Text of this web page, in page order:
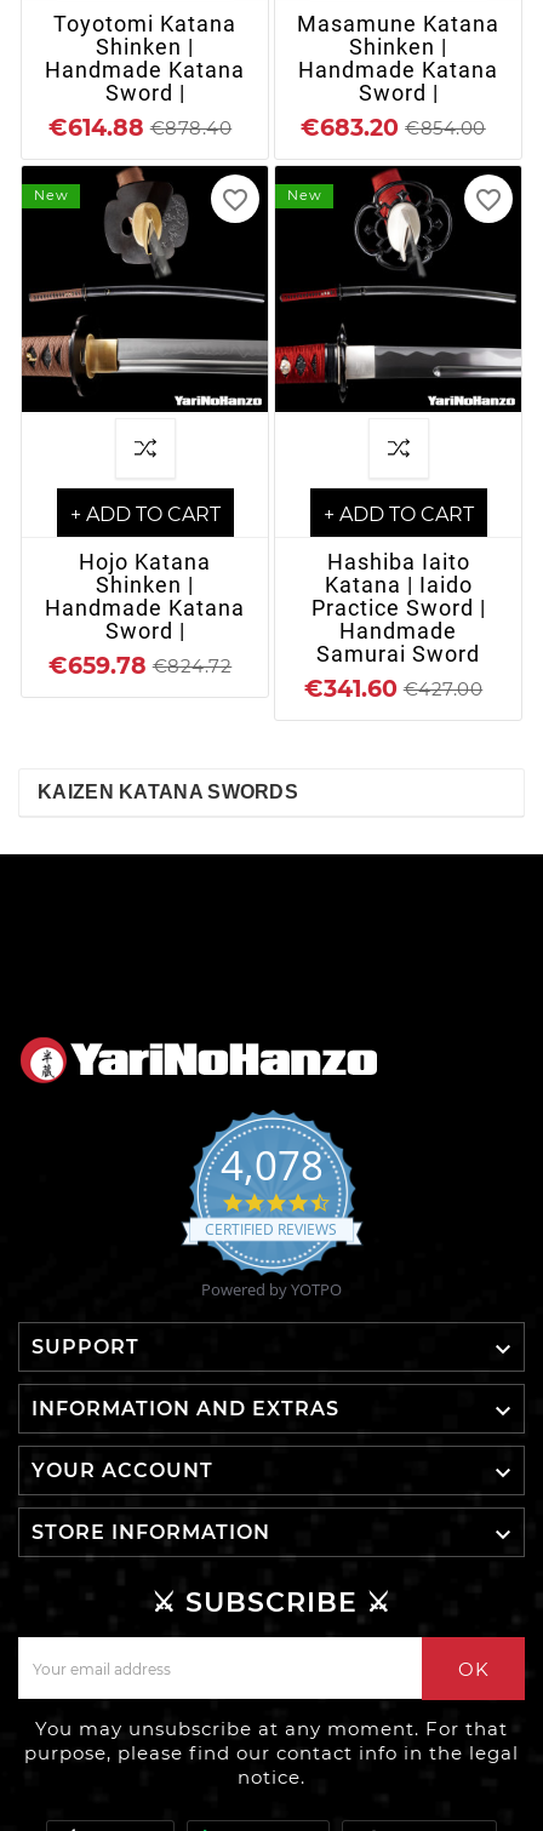
Toyotomi Katana
Shinken |
Handmade Katana
Sword |
€614.88 €878.40
Masamune Katana
Shinken |
Handmade Katana
Sword |
€683.20 €854.00
New
+ ADD TO CART
Hojo Katana
Shinken |
Handmade Katana
Sword |
€659.78 €824.72
favorite_border New
+ ADD TO CART
Hashiba Iaito
Katana | Iaido
Practice Sword |
Handmade
Samurai Sword
€341.60 €427.00
favorite_border
KAIZEN KATANA SWORDS
4,078
4.6
star
rating
CERTIFIED REVIEWS
Powered by YOTPO
SUPPORT 
INFORMATION AND EXTRAS 
YOUR ACCOUNT 
STORE INFORMATION 
⚔️ SUBSCRIBE ⚔️
OK
You may unsubscribe at any moment. For that
purpose, please find our contact info in the legal
notice.